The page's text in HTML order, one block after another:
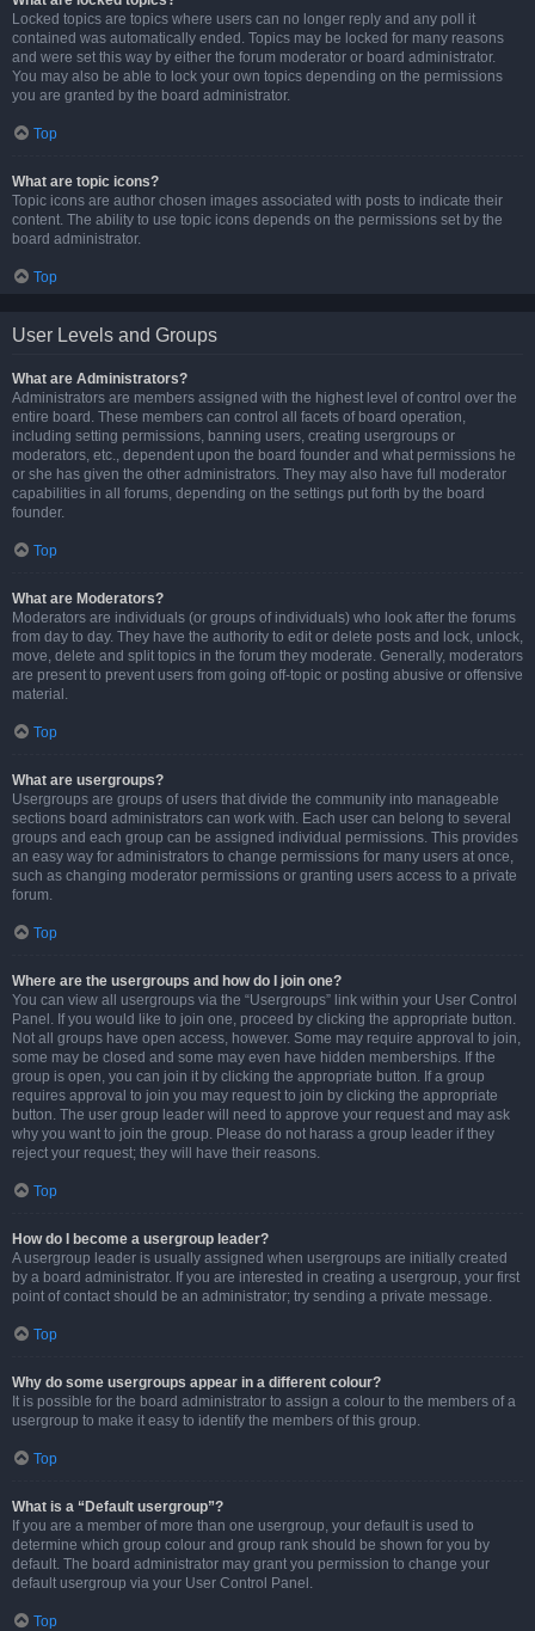
Locked topics are topics where users can no longer reply and any poll it
contained was automatically ended. Topics may be locked for many reasons
and were set this way by either the forum moderator or board administrator.
You may also be able to lock your own topics depending on the permissions
you are granted by the board administrator.
Top
What are topic icons?
Topic icons are author chosen images associated with posts to indicate their
content. The ability to use topic icons depends on the permissions set by the
board administrator.
Top
User Levels and Groups
What are Administrators?
Administrators are members assigned with the highest level of control over the
entire board. These members can control all facets of board operation,
including setting permissions, banning users, creating usergroups or
moderators, etc., dependent upon the board founder and what permissions he
or she has given the other administrators. They may also have full moderator
capabilities in all forums, depending on the settings put forth by the board
founder.
Top
What are Moderators?
Moderators are individuals (or groups of individuals) who look after the forums
from day to day. They have the authority to edit or delete posts and lock, unlock,
move, delete and split topics in the forum they moderate. Generally, moderators
are present to prevent users from going off-topic or posting abusive or offensive
material.
Top
What are usergroups?
Usergroups are groups of users that divide the community into manageable
sections board administrators can work with. Each user can belong to several
groups and each group can be assigned individual permissions. This provides
an easy way for administrators to change permissions for many users at once,
such as changing moderator permissions or granting users access to a private
forum.
Top
Where are the usergroups and how do I join one?
You can view all usergroups via the “Usergroups” link within your User Control
Panel. If you would like to join one, proceed by clicking the appropriate button.
Not all groups have open access, however. Some may require approval to join,
some may be closed and some may even have hidden memberships. If the
group is open, you can join it by clicking the appropriate button. If a group
requires approval to join you may request to join by clicking the appropriate
button. The user group leader will need to approve your request and may ask
why you want to join the group. Please do not harass a group leader if they
reject your request; they will have their reasons.
Top
How do I become a usergroup leader?
A usergroup leader is usually assigned when usergroups are initially created
by a board administrator. If you are interested in creating a usergroup, your first
point of contact should be an administrator; try sending a private message.
Top
Why do some usergroups appear in a different colour?
It is possible for the board administrator to assign a colour to the members of a
usergroup to make it easy to identify the members of this group.
Top
What is a “Default usergroup”?
If you are a member of more than one usergroup, your default is used to
determine which group colour and group rank should be shown for you by
default. The board administrator may grant you permission to change your
default usergroup via your User Control Panel.
Top